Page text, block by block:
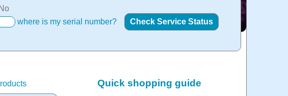
where is my serial number?
Quick shopping guide